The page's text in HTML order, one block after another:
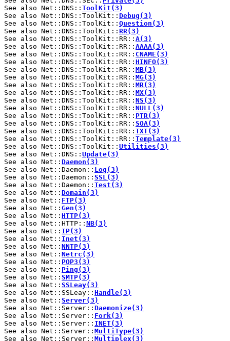
See also Net::DNS:: ToolKit(3)
See also Net::DNS::ToolKit:: Debug(3)
See also Net::DNS::ToolKit:: Question(3)
See also Net::DNS::ToolKit:: RR(3)
See also Net::DNS::ToolKit::RR:: A(3)
See also Net::DNS::ToolKit::RR:: AAAA(3)
See also Net::DNS::ToolKit::RR:: CNAME(3)
See also Net::DNS::ToolKit::RR:: HINFO(3)
See also Net::DNS::ToolKit::RR:: MB(3)
See also Net::DNS::ToolKit::RR:: MG(3)
See also Net::DNS::ToolKit::RR:: MR(3)
See also Net::DNS::ToolKit::RR:: MX(3)
See also Net::DNS::ToolKit::RR:: NS(3)
See also Net::DNS::ToolKit::RR:: NULL(3)
See also Net::DNS::ToolKit::RR:: PTR(3)
See also Net::DNS::ToolKit::RR:: SOA(3)
See also Net::DNS::ToolKit::RR:: TXT(3)
See also Net::DNS::ToolKit::RR:: Template(3)
See also Net::DNS::ToolKit:: Utilities(3)
See also Net::DNS:: Update(3)
See also Net:: Daemon(3)
See also Net::Daemon:: Log(3)
See also Net::Daemon:: SSL(3)
See also Net::Daemon:: Test(3)
See also Net:: Domain(3)
See also Net:: FTP(3)
See also Net:: Gen(3)
See also Net:: HTTP(3)
See also Net::HTTP:: NB(3)
See also Net:: IP(3)
See also Net:: Inet(3)
See also Net:: NNTP(3)
See also Net:: Netrc(3)
See also Net:: POP3(3)
See also Net:: Ping(3)
See also Net:: SMTP(3)
See also Net:: SSLeay(3)
See also Net::SSLeay:: Handle(3)
See also Net:: Server(3)
See also Net::Server:: Daemonize(3)
See also Net::Server:: Fork(3)
See also Net::Server:: INET(3)
See also Net::Server:: MultiType(3)
See also Net::Server:: Multiplex(3)